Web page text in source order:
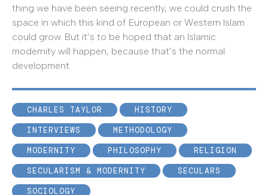
thing we have been seeing recently, we could crush the
space in which this kind of European or Western Islam
could grow. But it’s to be hoped that an Islamic
modernity will happen, because that’s the normal
development.
CHARLES TAYLOR
HISTORY
INTERVIEWS
METHODOLOGY
MODERNITY
PHILOSOPHY
RELIGION
SECULARISM & MODERNITY
SECULARS
SOCIOLOGY